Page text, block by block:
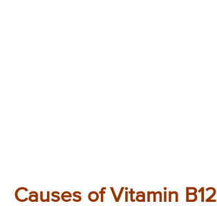
Causes of Vitamin B12